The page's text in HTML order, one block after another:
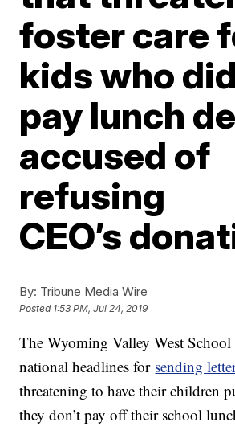
foster care
kids who
pay lunch
accused of
refusing
CEO’s
By: Tribune Media Wire
Posted 1:53 PM, Jul 24, 2019
The Wyoming Valley West
national headlines for sending
threatening to have their children
they don’t pay off their school